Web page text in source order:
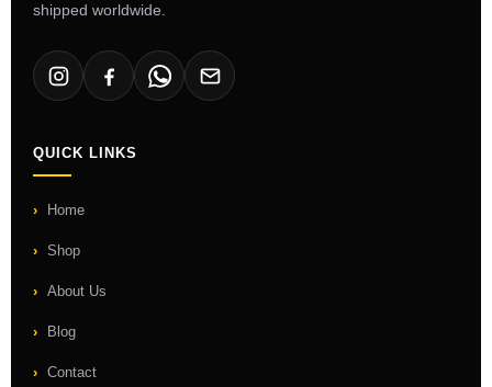
shipped worldwide.
QUICK LINKS
Home
Shop
About Us
Blog
Contact